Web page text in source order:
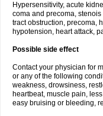
Hypersensitivity, acute
coma and precoma,
tract obstruction, precoma,
hypotension, heart attack,
Possible side effect
Contact your physician for
or any of the following
weakness, drowsiness,
heartbeat, muscle pain,
easy bruising or bleeding,